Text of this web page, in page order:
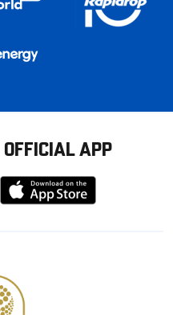
OFFICIAL APP
Download
from